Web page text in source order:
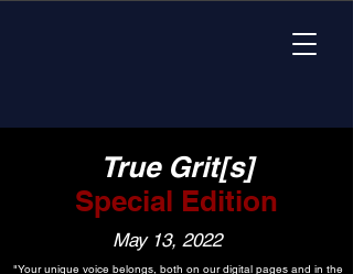
True Grit[s]
Special Edition
May 13, 2022
"Your unique voice belongs, both on our digital pages and in the